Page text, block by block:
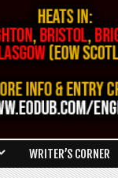
WRITER’S CORNER